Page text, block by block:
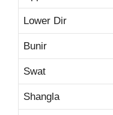
Lower Dir
Bunir
Swat
Shangla